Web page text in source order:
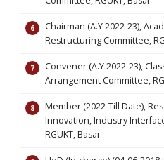
Chairman (A.Y 2022-23),
Restructuring Committee,
Convener (A.Y 2022-23),
Arrangement Committee,
Member (2022-Till Date),
Innovation, Industry
RGUKT, Basar